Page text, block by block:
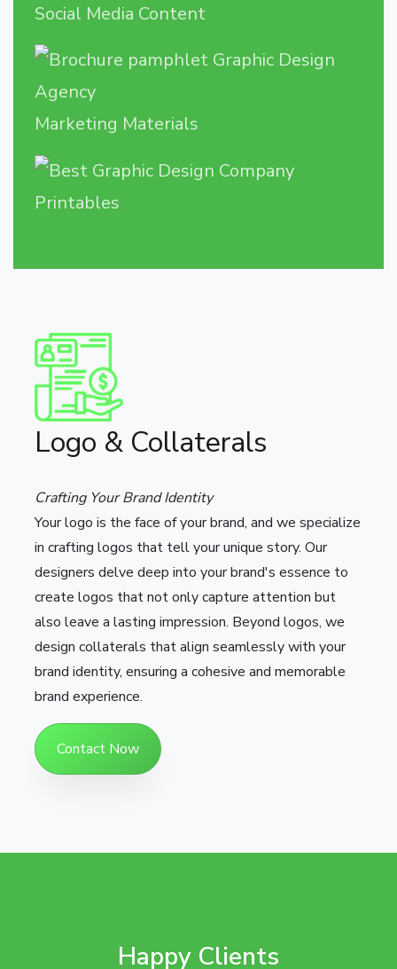
Social Media Content
Marketing Materials
Printables
Logo & Collaterals
Crafting Your Brand Identity
Your logo is the face of your brand, and we specialize
in crafting logos that tell your unique story. Our
designers delve deep into your brand's essence to
create logos that not only capture attention but
also leave a lasting impression. Beyond logos, we
design collaterals that align seamlessly with your
brand identity, ensuring a cohesive and memorable
brand experience.
Contact Now
Happy Clients